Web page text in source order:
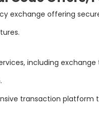
exchange offering
including
transaction platform